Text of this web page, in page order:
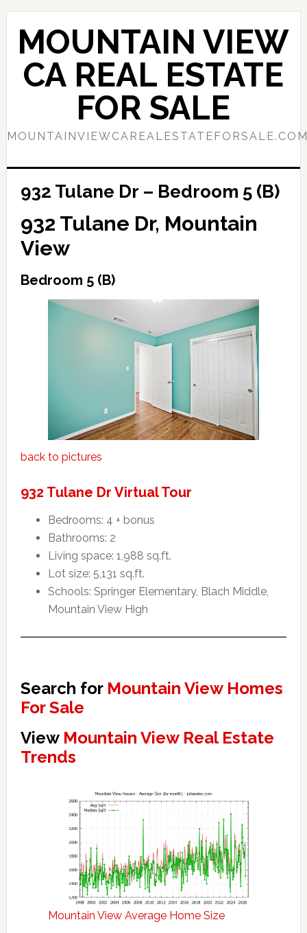
Skip
content
Skip
primary
sidebar
MOUNTAIN VIEW
CA REAL ESTATE
FOR SALE
932 Tulane Dr – Bedroom 5 (B)
932 Tulane Dr, Mountain
View
Bedroom 5 (B)
back to pictures
932 Tulane Dr Virtual Tour
Bedrooms: 4 + bonus
Bathrooms: 2
Living space: 1,988 sq.ft.
Lot size: 5,131 sq.ft.
Schools: Springer Elementary, Blach Middle,
Mountain View High
Search for Mountain View Homes
For Sale
View Mountain View Real Estate
Trends
Mountain View Average Home Size